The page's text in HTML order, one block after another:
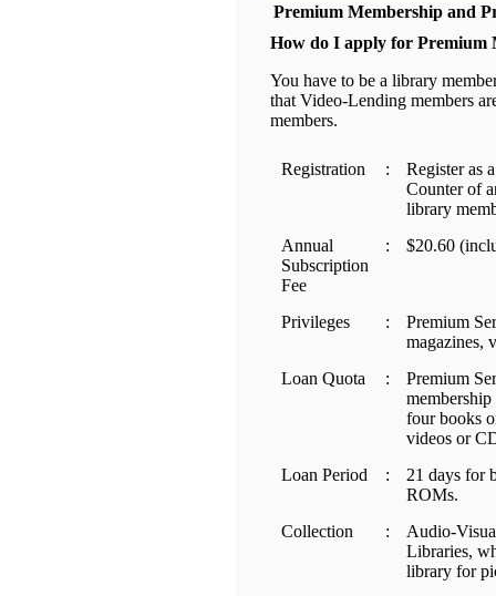
Premium Membership and
How do I apply for Premium
You have to be a library
that Video-Lending members
members.
Registration :
Register as
Counter of
library
Annual
Subscription
Fee
: $20.60
Privileges :
Premium
magazines,
Loan Quota
:
Premium
four books
videos or
Loan Period
:
21 days for
ROMs.
Collection
:
Audio-
Libraries,
library for